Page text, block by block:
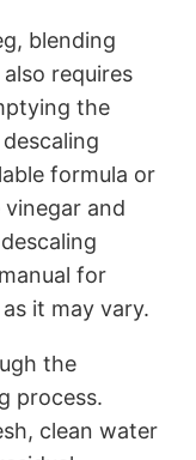
blending
requires
the
formula or
and
for
it may vary.
the
process.
clean water